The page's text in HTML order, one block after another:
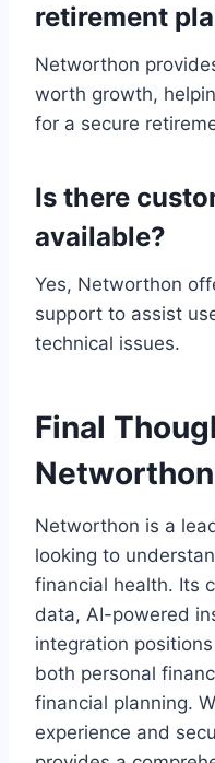
retirement
Networthon
worth growth,
for a secure
Is there
available?
Yes, Networthon
support to assist
technical issues.
Final
Networthon
Networthon is a
looking to
financial health. Its
data, AI-powered
integration
both personal
financial planning.
experience and